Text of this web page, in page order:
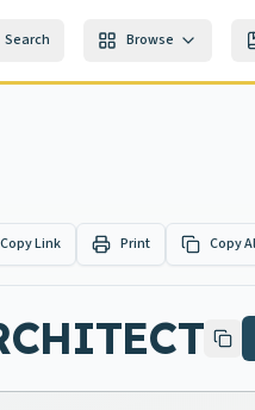
Search Browse
Copy Link Print Copy